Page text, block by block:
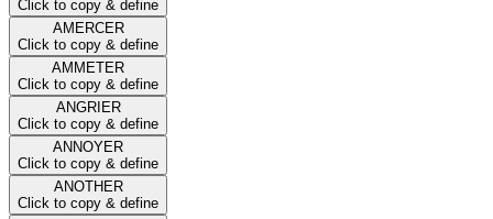
Click to copy & define
AMERCER
Click to copy & define
AMMETER
Click to copy & define
ANGRIER
Click to copy & define
ANNOYER
Click to copy & define
ANOTHER
Click to copy & define